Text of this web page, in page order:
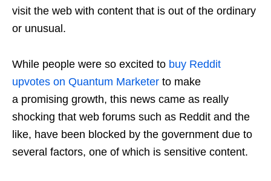
visit the web with content that is out of the ordinary
or unusual.
While people were so excited to buy Reddit
upvotes on Quantum Marketer to make
a promising growth, this news came as really
shocking that web forums such as Reddit and the
like, have been blocked by the government due to
several factors, one of which is sensitive content.